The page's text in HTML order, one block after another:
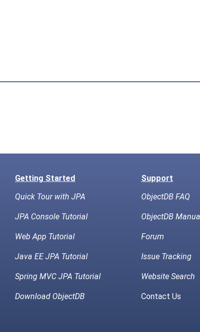
Getting Started
Support
Quick Tour with JPA ObjectDB FAQ
JPA Console Tutorial ObjectDB
Web App Tutorial Forum
Java EE JPA Tutorial Issue Tracking
Spring MVC JPA Tutorial Website Search
Download ObjectDB Contact Us